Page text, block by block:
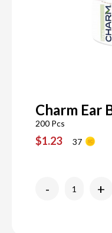
Charm Ear
200 Pcs
$1.23 37
- +